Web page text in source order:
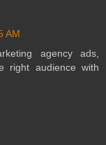
AM
agency ads,
right audience with